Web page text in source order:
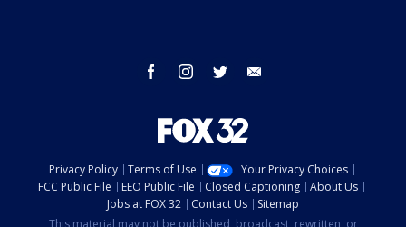
facebook instagram twitter
Privacy Policy Terms of Use
Your Privacy Choices
FCC Public File
EEO Public File Closed Captioning
About Us
Jobs at FOX 32
Contact Us
Sitemap
This material may not be published, broadcast, rewritten, or